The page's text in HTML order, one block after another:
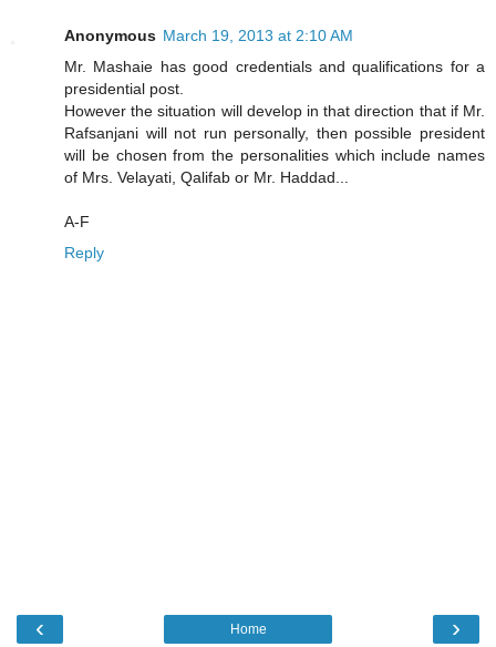
Anonymous March 19, 2013 at 2:10 AM
Mr. Mashaie has good credentials and qualifications for a
presidential post.
However the situation will develop in that direction that if Mr.
Rafsanjani will not run personally, then possible president
will be chosen from the personalities which include names
of Mrs. Velayati, Qalifab or Mr. Haddad...
A-F
Reply
‹ ›
Home